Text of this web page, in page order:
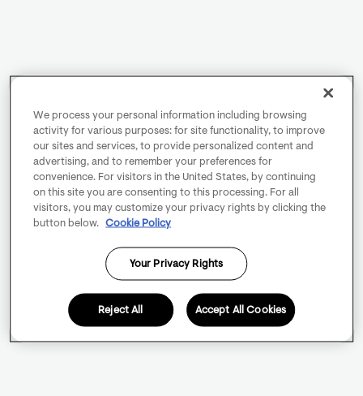
We process your personal information including browsing
activity for various purposes: for site functionality, to improve
our sites and services, to provide personalized content and
advertising, and to remember your preferences for
convenience. For visitors in the United States, by continuing
on this site you are consenting to this processing. For all
visitors, you may customize your privacy rights by clicking the
button below.
Cookie Policy
Your Privacy Rights
Reject All Accept All Cookies